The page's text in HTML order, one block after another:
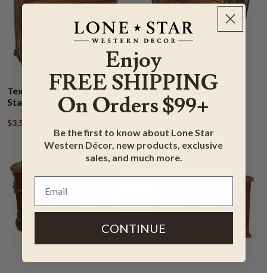
Texas Star Cowhide TV
Stand
$3,599.95
Large TV Console
$2,953.95 $3,543.95
Enjoy
FREE SHIPPING
On Orders $99+
Be the first to know about Lone Star
Western Décor, new products, exclusive
sales, and much more.
CONTINUE